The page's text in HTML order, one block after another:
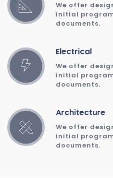
We offer
initial
documents.
Electrical
We offer
initial
documents.
Architecture
We offer
initial
documents.